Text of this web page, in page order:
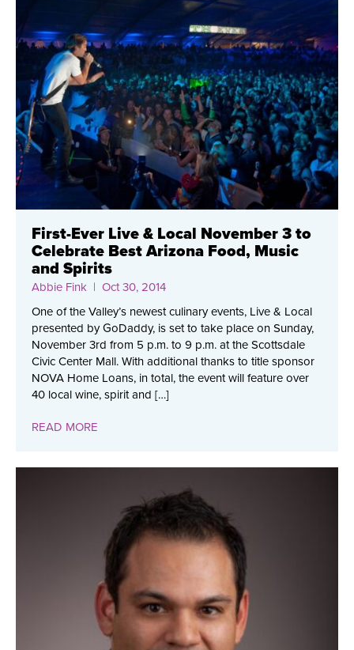
First-Ever Live & Local November 3 to
Celebrate Best Arizona Food, Music
and Spirits
Abbie Fink | Oct 30, 2014
One of the Valley’s newest culinary events, Live & Local
presented by GoDaddy, is set to take place on Sunday,
November 3rd from 5 p.m. to 9 p.m. at the Scottsdale
Civic Center Mall. With additional thanks to title sponsor
NOVA Home Loans, in total, the event will feature over
40 local wine, spirit and […]
READ MORE